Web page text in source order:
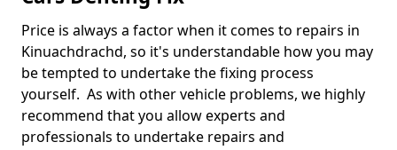
Price is always a factor when it comes to repairs in
Kinuachdrachd, so it's understandable how you may
be tempted to undertake the fixing process
yourself. As with other vehicle problems, we highly
recommend that you allow experts and
professionals to undertake repairs and